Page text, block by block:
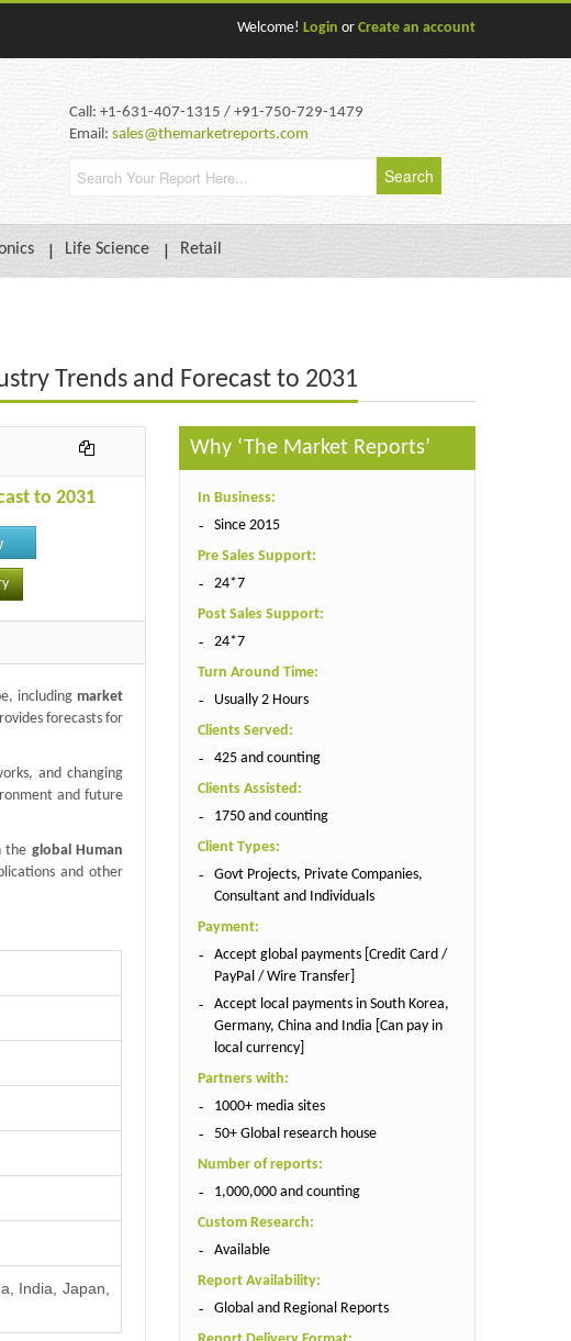
Welcome! Login or Create an account
Call: +1-631-407-1315 / +91-750-729-1479
Email: sales@themarketreports.com
Life Science Retail
Trends and Forecast to 2031
to 2031
including market
forecasts for
and changing
and future
the global Human
and other
India, Japan,
Why ‘The Market Reports’
In Business:
Since 2015
Pre Sales Support:
24*7
Post Sales Support:
24*7
Turn Around Time:
Usually 2 Hours
Clients Served:
425 and counting
Clients Assisted:
1750 and counting
Client Types:
Govt Projects, Private Companies,
Consultant and Individuals
Payment:
Accept global payments [Credit Card /
PayPal / Wire Transfer]
Accept local payments in South Korea,
Germany, China and India [Can pay in
local currency]
Partners with:
1000+ media sites
50+ Global research house
Number of reports:
1,000,000 and counting
Custom Research:
Available
Report Availability:
Global and Regional Reports